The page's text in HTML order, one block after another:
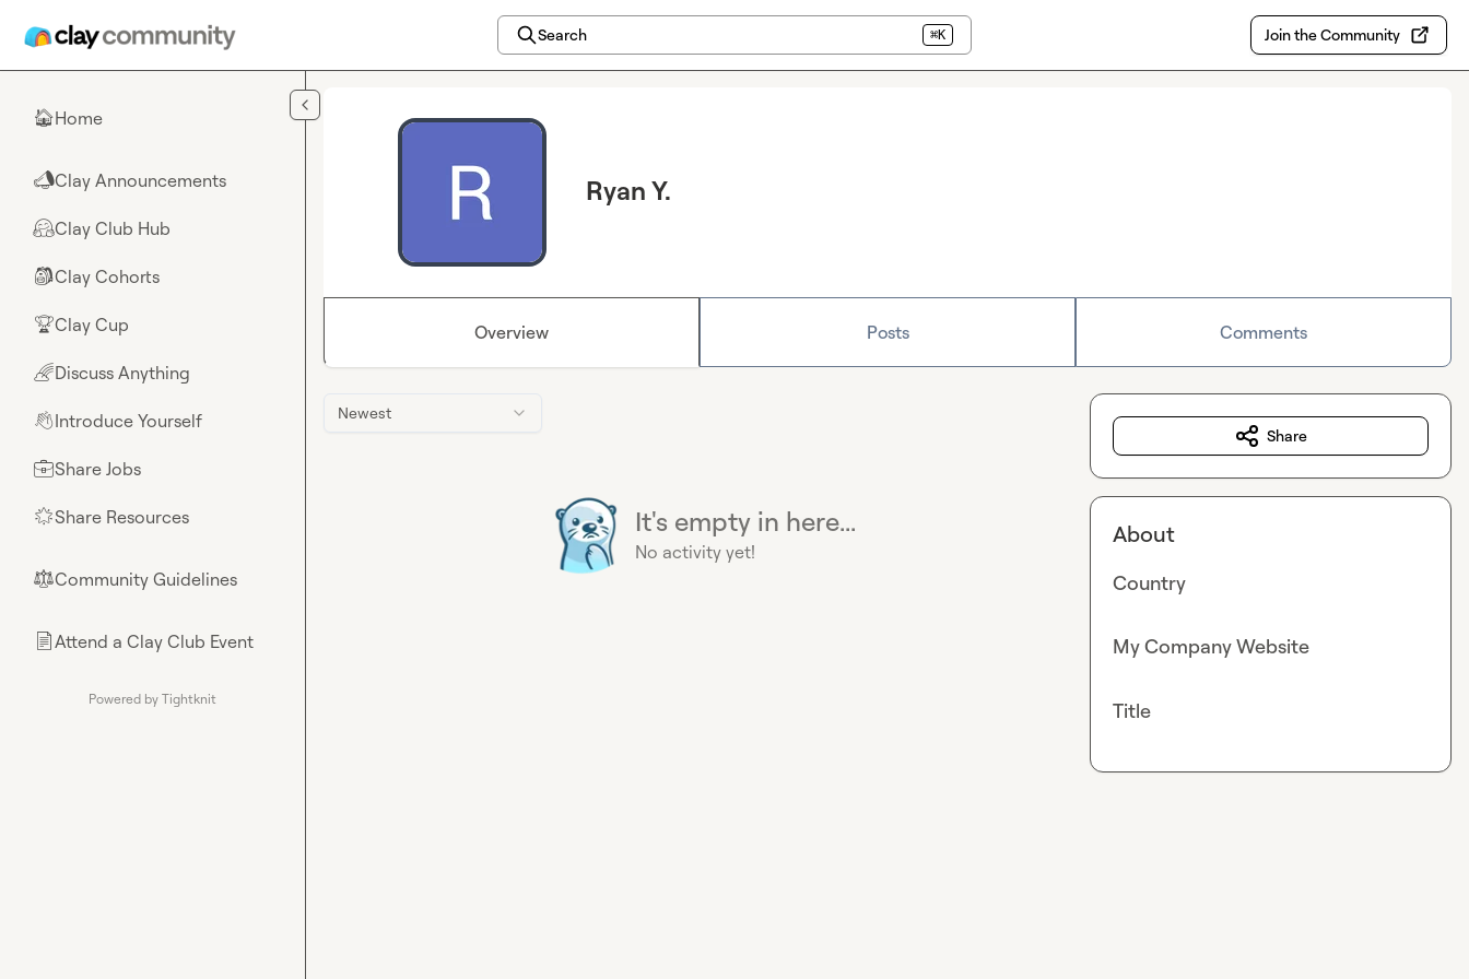
Search ⌘K Join the Community
🏠Home
📣Clay Announcements
🤗Clay Club Hub
🎒Clay Cohorts
🏆Clay Cup
🌈Discuss Anything
👋Introduce Yourself
💼Share Jobs
🌟Share Resources
⚖︎Community Guidelines
📄Attend a Clay Club Event
Powered by Tightknit
Ryan Y.
Overview Posts Comments
Newest
It's empty in here...
No activity yet!
Share
About
Country
My Company Website
Title